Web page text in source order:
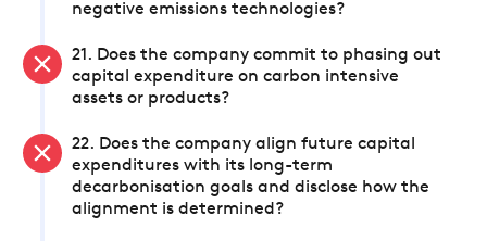
negative emissions technologies?
21. Does the company commit to phasing out
capital expenditure on carbon intensive
assets or products?
22. Does the company align future capital
expenditures with its long-term
decarbonisation goals and disclose how the
alignment is determined?